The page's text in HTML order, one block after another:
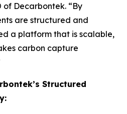
of Decarbontek. “By
are structured and
a platform that is scalable,
carbon capture
Structured